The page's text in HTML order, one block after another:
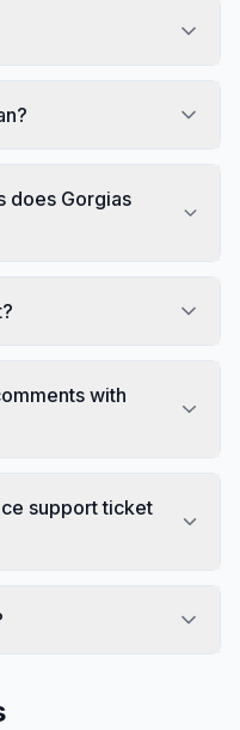
does Gorgias
with
support ticket